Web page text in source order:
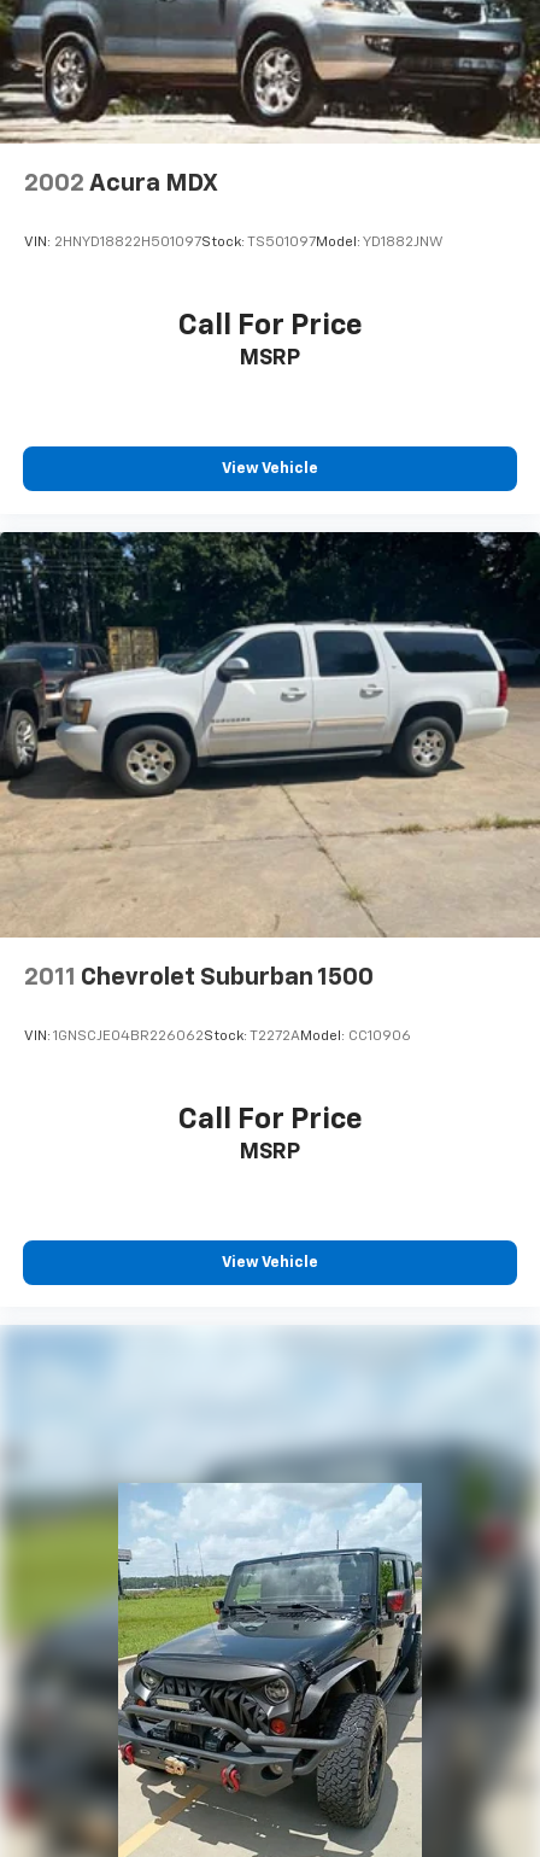
phone system, streaming audio via Bluetooth®,
hands-free text-messaging assistant, Siri Eyes
Free and 2 rear illuminated USB charge ports (1
type-A, 1 type-C)
Real-Time Traffic Display
2002 Acura MDX
VIN: 2HNYD18822H501097Stock: TS501097Model: YD1882JNW
Call For Price
MSRP
View Vehicle
2011 Chevrolet Suburban 1500
VIN: 1GNSCJE04BR226062Stock: T2272AModel: CC10906
Call For Price
MSRP
View Vehicle